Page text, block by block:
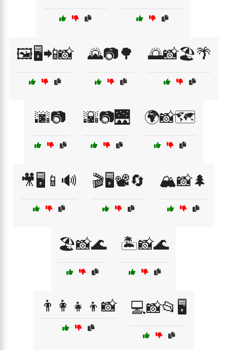
🖼️🖥️📲📸 🌄📷🌳 🌅📸🏖️🌴
🌆📷 🌇📷🌉 🌍📸🗺️
🎥🖥️📱🔊 🎬🖥️📽️🔄 🏔️📸🌲
🏖️📸🌊 🏝️📸🌊
👨‍👩‍👧‍👦📸 💻📸📂🖥️